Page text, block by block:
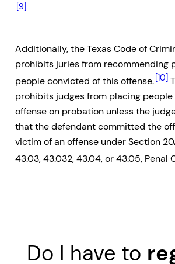
[9]
Additionally, the Texas Code of
prohibits juries from recommending
people convicted of this offense. [10]
prohibits judges from placing
offense on probation unless the
that the defendant committed the
victim of an offense under Section
43.03, 43.032, 43.04, or 43.05, Penal
Do I have to